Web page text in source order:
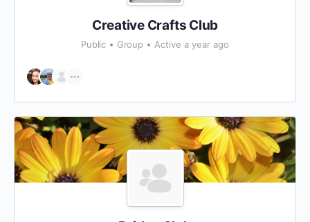
Creative Crafts Club
Public Group Active a year ago